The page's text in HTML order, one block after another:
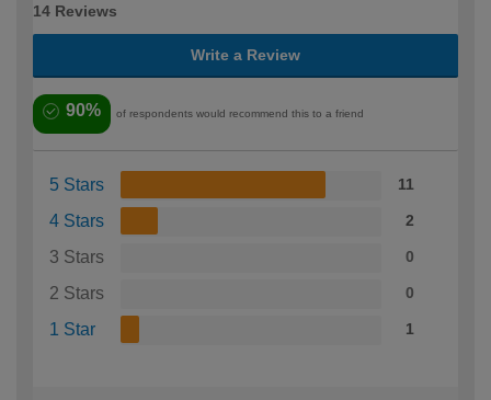
14 Reviews
Write a Review
90% of respondents would recommend this to a friend
5 Stars 11
4 Stars 2
3 Stars 0
2 Stars 0
1 Star 1